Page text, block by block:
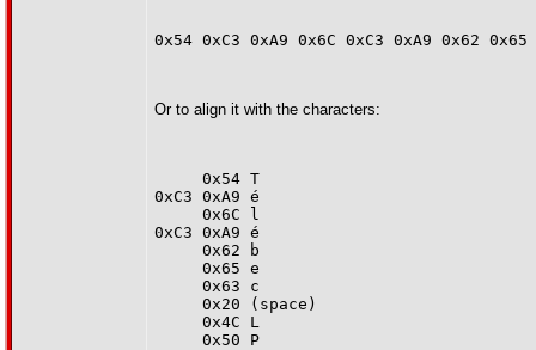
0x54 0xC3 0xA9 0x6C 0xC3 0xA9 0x62
Or to align it with the characters:
     0x54 T
0xC3 0xA9 é
     0x6C l
0xC3 0xA9 é
     0x62 b
     0x65 e
     0x63 c
     0x20 (space)
     0x4C L
     0x50 P